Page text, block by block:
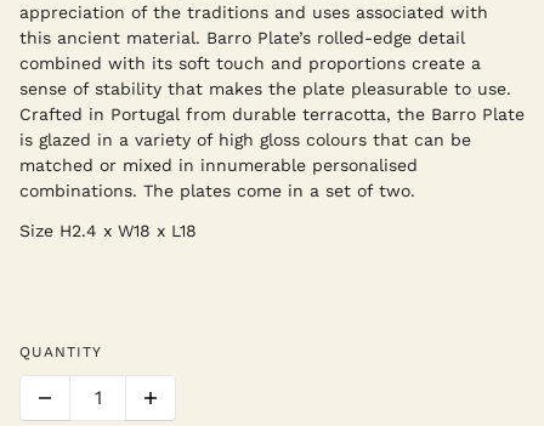
appreciation of the traditions and uses associated with
this ancient material. Barro Plate’s rolled-edge detail
combined with its soft touch and proportions create a
sense of stability that makes the plate pleasurable to use.
Crafted in Portugal from durable terracotta, the Barro Plate
is glazed in a variety of high gloss colours that can be
matched or mixed in innumerable personalised
combinations. The plates come in a set of two.
Size H2.4 x W18 x L18
QUANTITY